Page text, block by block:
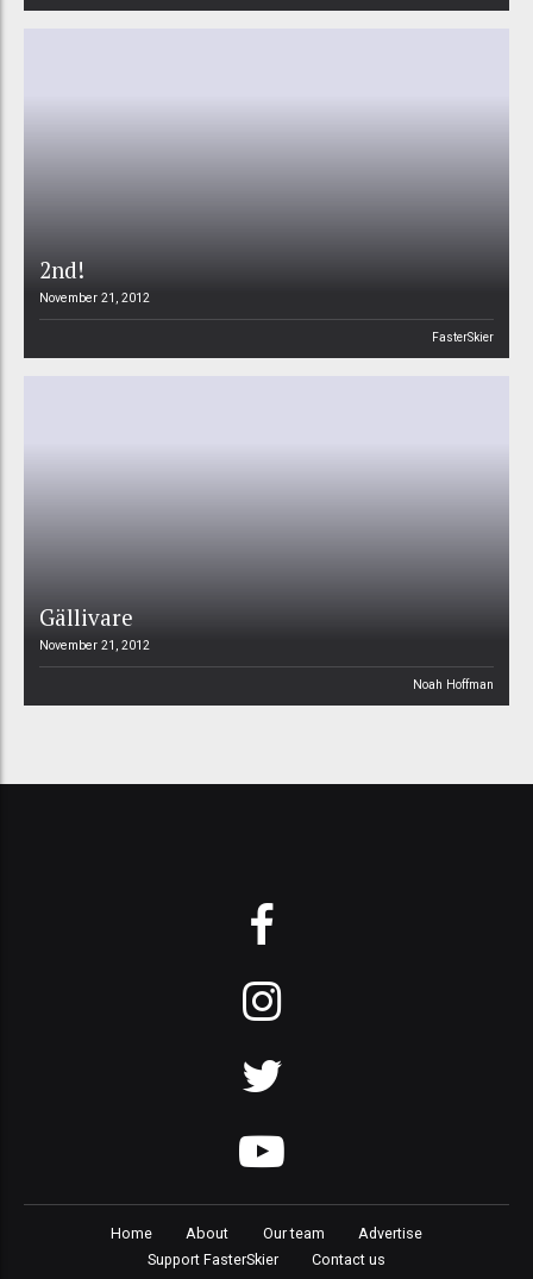
2nd!
November 21, 2012
FasterSkier
Gällivare
November 21, 2012
Noah Hoffman
Home About Our team
Advertise
Support FasterSkier
Contact us